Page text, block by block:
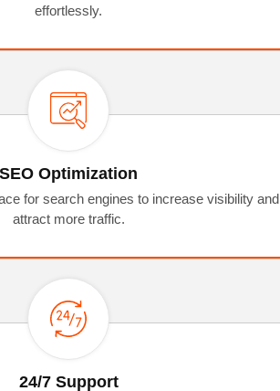
effortlessly.
SEO Optimization
for search engines to increase visibility and
attract more traffic.
24/7 Support